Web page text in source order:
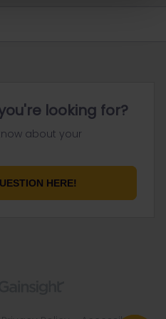
looking for?
about your
HERE!